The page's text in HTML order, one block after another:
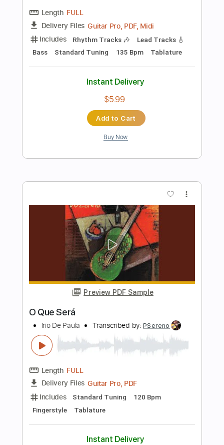
$5.99
Add to Cart
Preview PDF Sample
Okie Dokie Stomp Live in New Orleans
Sue Foley Transcribed by:
Length
FULL
Delivery Files
PDF, Guitar Pro
Includes Audio-Synced
Bass
Standard Tuning 190 Bpm
Instant Delivery
$11.99